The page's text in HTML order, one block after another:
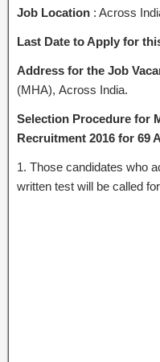
Job Location : Across
Last Date to Apply for
Address for the Job
(MHA), Across India.
Selection Procedure for
Recruitment 2016 for 69
1. Those candidates who
written test will be called